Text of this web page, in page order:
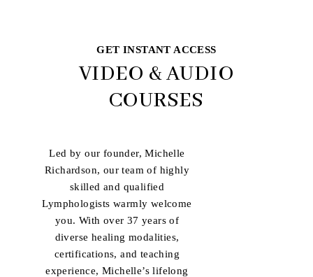
GET INSTANT ACCESS
VIDEO & AUDIO
COURSES
Led by our founder, Michelle
Richardson, our team of highly
skilled and qualified
Lymphologists warmly welcome
you. With over 37 years of
diverse healing modalities,
certifications, and teaching
experience, Michelle’s lifelong